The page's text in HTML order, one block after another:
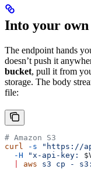
Into your own
The endpoint hands
doesn’t push it
bucket, pull it from
storage. The body
file:
# Amazon S3
curl
-s "https://
  -H
"x-api-key:
aws s3 cp -